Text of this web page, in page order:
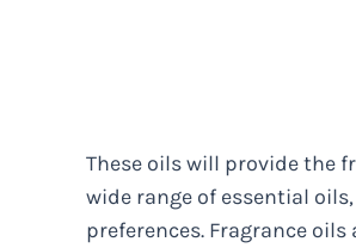
These oils will provide the
wide range of essential
preferences. Fragrance